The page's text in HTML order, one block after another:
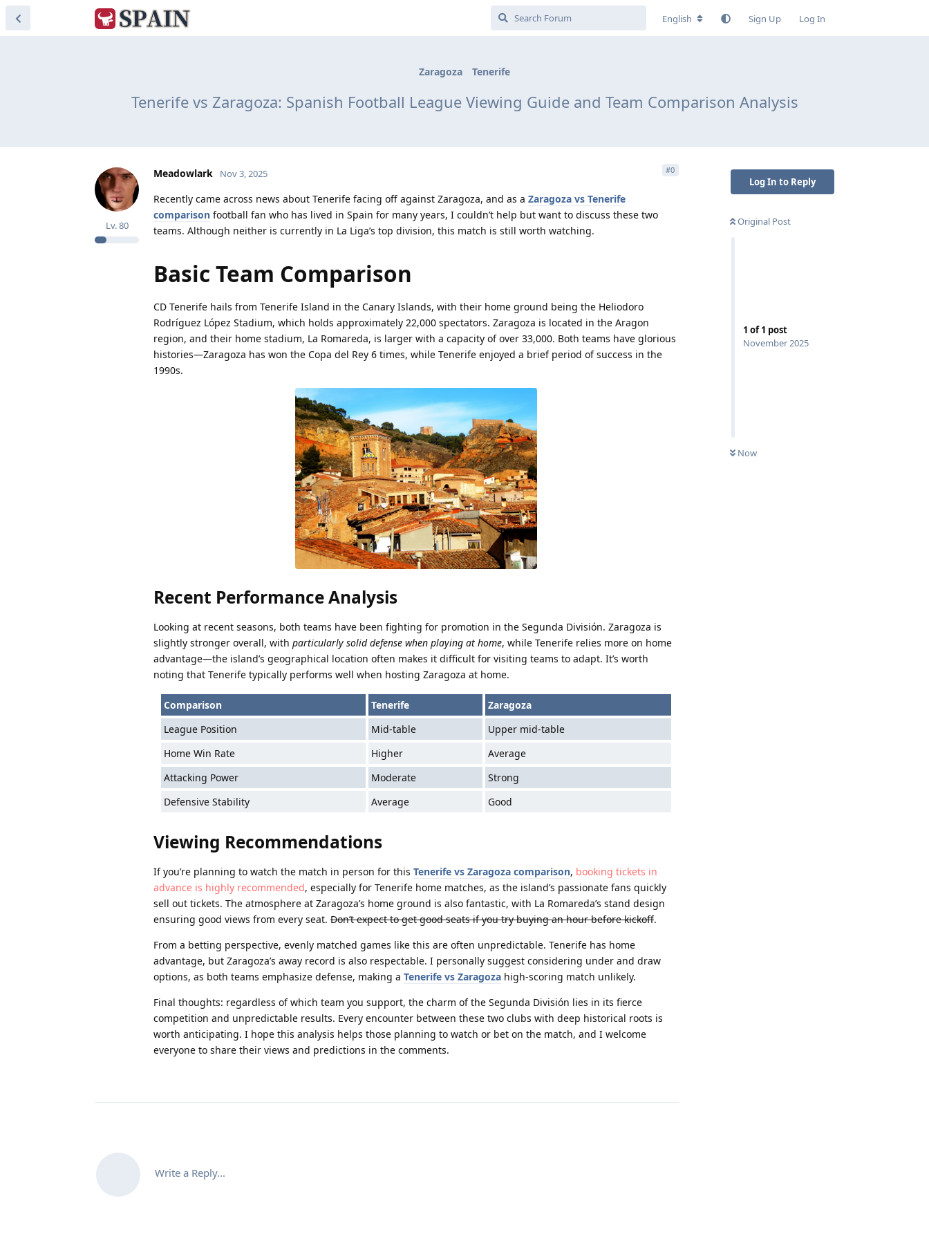
English Sign Up Log In
Zaragoza Tenerife
Tenerife vs Zaragoza: Spanish Football League Viewing Guide and Team Comparison Analysis
Log In to Reply
Original Post
1 of1 post
November 2025
Now
Meadowlark
Lv.80
Nov 3, 2025 #0
Recently came across news about Tenerife facing off against Zaragoza, and as a Zaragoza vs Tenerife
comparison football fan who has lived in Spain for many years, I couldn’t help but want to discuss these two
teams. Although neither is currently in La Liga’s top division, this match is still worth watching.
Basic Team Comparison
CD Tenerife hails from Tenerife Island in the Canary Islands, with their home ground being the Heliodoro
Rodríguez López Stadium, which holds approximately 22,000 spectators. Zaragoza is located in the Aragon
region, and their home stadium, La Romareda, is larger with a capacity of over 33,000. Both teams have glorious
histories—Zaragoza has won the Copa del Rey 6 times, while Tenerife enjoyed a brief period of success in the
1990s.
Recent Performance Analysis
Looking at recent seasons, both teams have been fighting for promotion in the Segunda División. Zaragoza is
slightly stronger overall, with particularly solid defense when playing at home, while Tenerife relies more on home
advantage—the island’s geographical location often makes it difficult for visiting teams to adapt. It’s worth
noting that Tenerife typically performs well when hosting Zaragoza at home.
Comparison Tenerife
Zaragoza
League Position
Mid-table
Upper mid-table
Home Win Rate
Higher
Average
Attacking Power
Moderate
Strong
Defensive Stability
Average Good
Viewing Recommendations
If you’re planning to watch the match in person for this Tenerife vs Zaragoza comparison, booking tickets in
advance is highly recommended, especially for Tenerife home matches, as the island’s passionate fans quickly
sell out tickets. The atmosphere at Zaragoza’s home ground is also fantastic, with La Romareda’s stand design
ensuring good views from every seat. Don’t expect to get good seats if you try buying an hour before kickoff.
From a betting perspective, evenly matched games like this are often unpredictable. Tenerife has home
advantage, but Zaragoza’s away record is also respectable. I personally suggest considering under and draw
options, as both teams emphasize defense, making a Tenerife vs Zaragoza high-scoring match unlikely.
Final thoughts: regardless of which team you support, the charm of the Segunda División lies in its fierce
competition and unpredictable results. Every encounter between these two clubs with deep historical roots is
worth anticipating. I hope this analysis helps those planning to watch or bet on the match, and I welcome
everyone to share their views and predictions in the comments.
Write a Reply...